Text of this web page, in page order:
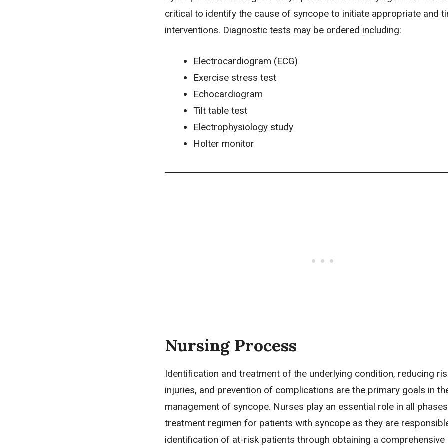
critical to identify the cause of syncope to initiate appropriate and
interventions. Diagnostic tests may be ordered including:
Electrocardiogram (ECG)
Exercise stress test
Echocardiogram
Tilt table test
Electrophysiology study
Holter monitor
Nursing Process
Identification and treatment of the underlying condition, reducing
injuries, and prevention of complications are the primary goals in
management of syncope. Nurses play an essential role in all
treatment regimen for patients with syncope as they are
identification of at-risk patients through obtaining a comprehensive